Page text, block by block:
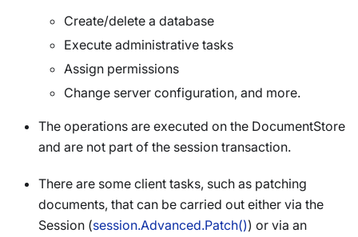
Create/delete a database
Execute administrative tasks
Assign permissions
Change server configuration, and more.
The operations are executed on the DocumentStore
and are not part of the session transaction.
There are some client tasks, such as patching
documents, that can be carried out either via the
Session (session.Advanced.Patch()) or via an